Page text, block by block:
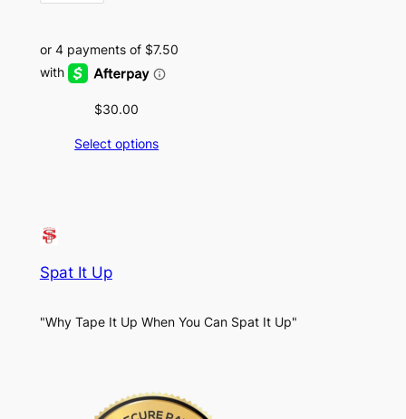
$30.00
Select options
Spat It Up
"Why Tape It Up When You Can Spat It Up"